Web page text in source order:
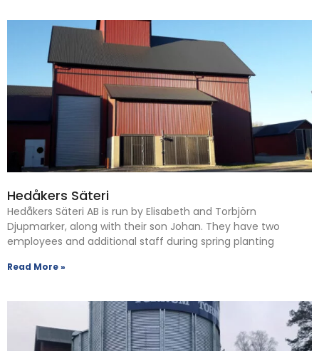
Hedåkers Säteri
Hedåkers Säteri AB is run by Elisabeth and Torbjörn
Djupmarker, along with their son Johan. They have two
employees and additional staff during spring planting
Read More »